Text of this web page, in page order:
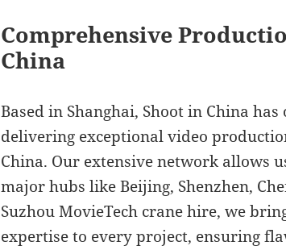
Comprehensive
China
Based in Shanghai, Shoot in China
delivering exceptional video
China. Our extensive network allows
major hubs like Beijing, Shenzhen,
Suzhou MovieTech crane hire, we
expertise to every project, ensuring